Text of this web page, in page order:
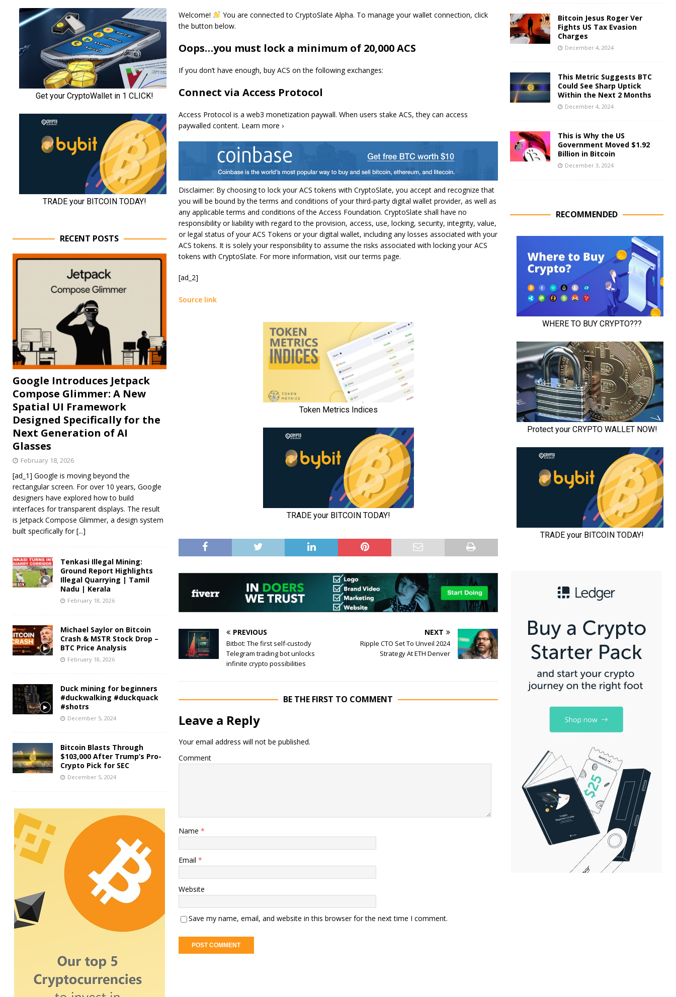
Welcome!
You are connected to CryptoSlate Alpha. To manage your wallet connection, click
the button below.
Oops…you must lock a minimum of 20,000 ACS
If you don’t have enough, buy ACS on the following exchanges:
Connect via Access Protocol
Access Protocol is a web3 monetization paywall. When users stake ACS, they can access
paywalled content. Learn more ›
Disclaimer: By choosing to lock your ACS tokens with CryptoSlate, you accept and recognize that
you will be bound by the terms and conditions of your third-party digital wallet provider, as well as
any applicable terms and conditions of the Access Foundation. CryptoSlate shall have no
responsibility or liability with regard to the provision, access, use, locking, security, integrity, value,
or legal status of your ACS Tokens or your digital wallet, including any losses associated with your
ACS tokens. It is solely your responsibility to assume the risks associated with locking your ACS
tokens with CryptoSlate. For more information, visit our terms page.
[ad_2]
Source link
PREVIOUS
Bitbot: The first self-custody
Telegram trading bot unlocks
infinite crypto possibilities
NEXT
Ripple CTO Set To Unveil 2024
Strategy At ETH Denver
BE THE FIRST TO COMMENT
Leave a Reply
Your email address will not be published.
Comment
Name *
Email *
Website
Save my name, email, and website in this browser for the next time I comment.
RECENT POSTS
Google Introduces Jetpack
Compose Glimmer: A New
Spatial UI Framework
Designed Specifically for the
Next Generation of AI
Glasses
February 18, 2026
[ad_1] Google is moving beyond the
rectangular screen. For over 10 years, Google
designers have explored how to build
interfaces for transparent displays. The result
is Jetpack Compose Glimmer, a design system
built specifically for[...]
Tenkasi Illegal Mining:
Ground Report Highlights
Illegal Quarrying | Tamil
Nadu | Kerala
February 18, 2026
Michael Saylor on Bitcoin
Crash & MSTR Stock Drop –
BTC Price Analysis
February 18, 2026
Duck mining for beginners
#duckwalking #duckquack
#shotrs
December 5, 2024
Bitcoin Blasts Through
$103,000 After Trump’s Pro-
Crypto Pick for SEC
December 5, 2024
Bitcoin Jesus Roger Ver
Fights US Tax Evasion
Charges
December 4, 2024
This Metric Suggests BTC
Could See Sharp Uptick
Within the Next 2 Months
December 4, 2024
This is Why the US
Government Moved $1.92
Billion in Bitcoin
December 3, 2024
RECOMMENDED